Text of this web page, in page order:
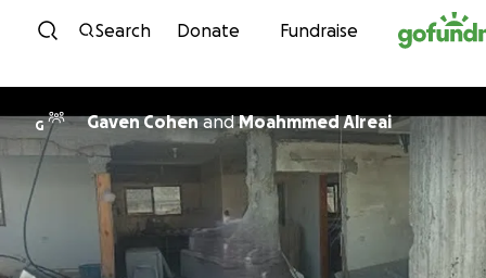
Skip to content
Search Donate Fundraise
G Gaven CohenandMoahmmed Alreai